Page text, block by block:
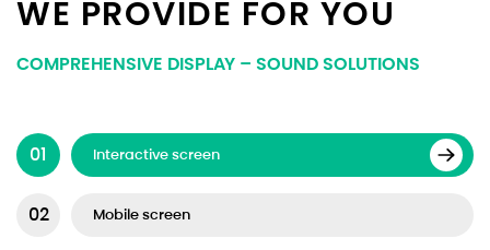
WE PROVIDE FOR YOU
COMPREHENSIVE DISPLAY – SOUND SOLUTIONS
Interactive screen
Mobile screen